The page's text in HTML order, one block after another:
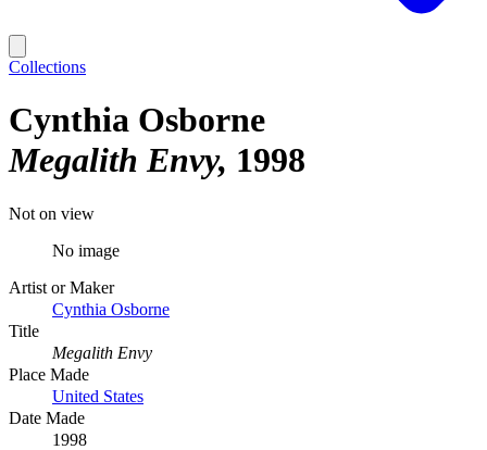
Collections
Cynthia Osborne
Megalith Envy 1998
Not on view
No image
Artist or Maker
Cynthia Osborne
Title
Megalith Envy
Place Made
United States
Date Made
1998